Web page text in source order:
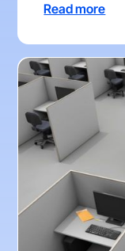
Read more